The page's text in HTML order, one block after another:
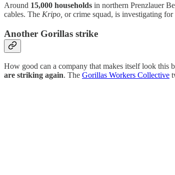
Around 15,000 households in northern Prenzlauer
cables. The Kripo, or crime squad, is investigating for
Another Gorillas strike
How good can a company that makes itself look this
are striking again. The Gorillas Workers Collective